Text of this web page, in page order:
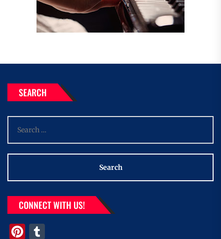
SEARCH
for:
CONNECT WITH US!
Pinterest